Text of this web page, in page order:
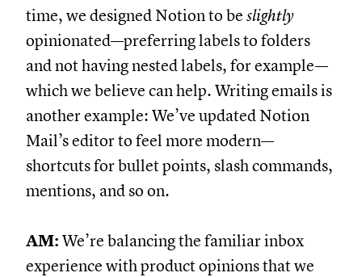
time, we designed Notion to be slightly
opinionated—preferring labels to folders
and not having nested labels, for example—
which we believe can help. Writing emails is
another example: We’ve updated Notion
Mail’s editor to feel more modern—
shortcuts for bullet points, slash commands,
mentions, and so on.
AM: We’re balancing the familiar inbox
experience with product opinions that we